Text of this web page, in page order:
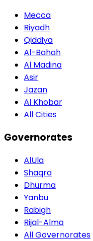
Mecca
Riyadh
Qiddiya
Al-Bahah
Al Madina
Asir
Jazan
Al Khobar
All Cities
Governorates
AlUla
Shaqra
Dhurma
Yanbu
Rabigh
Rijal-Alma
All Governorates